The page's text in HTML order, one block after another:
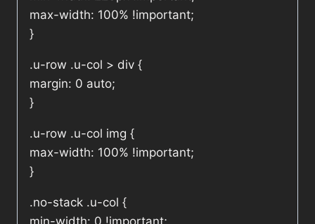
max-width: 100% !important;
}
.u-row .u-col > div {
margin: 0 auto;
}
.u-row .u-col img {
max-width: 100% !important;
}
.no-stack .u-col {